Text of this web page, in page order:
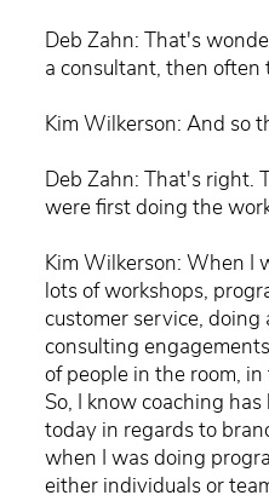
Deb Zahn: That's
a consultant, then often
Kim Wilkerson: And so
Deb Zahn: That's right.
were first doing the
Kim Wilkerson: When I
lots of workshops,
customer service,
consulting
of people in the room,
So, I know coaching
today in regards to
when I was doing
either individuals or